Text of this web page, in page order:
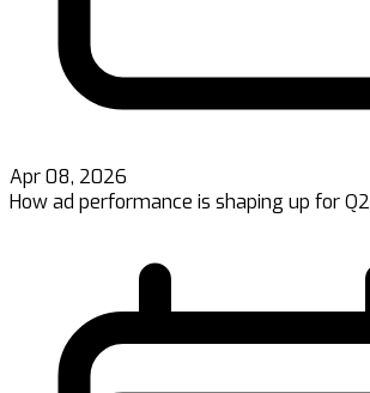
Apr 08, 2026
How ad performance is shaping up for Q2